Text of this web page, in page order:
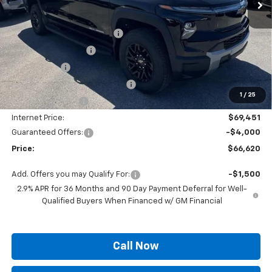
1 / 25
Less
MSRP:
$75,490
Autogaurd VIN Serialization
+$495
Documentation Fee +$436
Locking Lugs +$189
ELT/ Title and Convivence Fees +$49
Supreme Savings: -$6,039
Internet Price:
$69,451
Guaranteed Offers:
-$4,000
Price: $66,620
Add. Offers you may Qualify For:
-$1,500
2.9% APR for 36 Months and 90 Day Payment Deferral for Well-
Qualified Buyers When Financed w/ GM Financial
Call Now